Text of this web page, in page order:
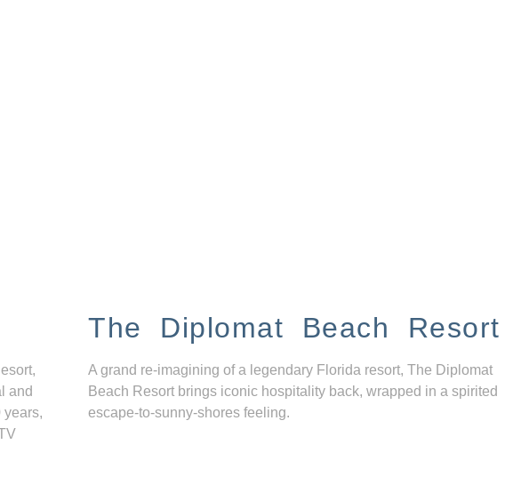
and
years,
The Diplomat Beach Resort
A grand re-imagining of a legendary Florida resort, The Diplomat
Beach Resort brings iconic hospitality back, wrapped in a spirited
escape-to-sunny-shores feeling.